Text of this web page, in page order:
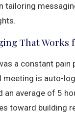
tailoring
That Works
a constant pain
meeting is auto-
an average of 5
toward building